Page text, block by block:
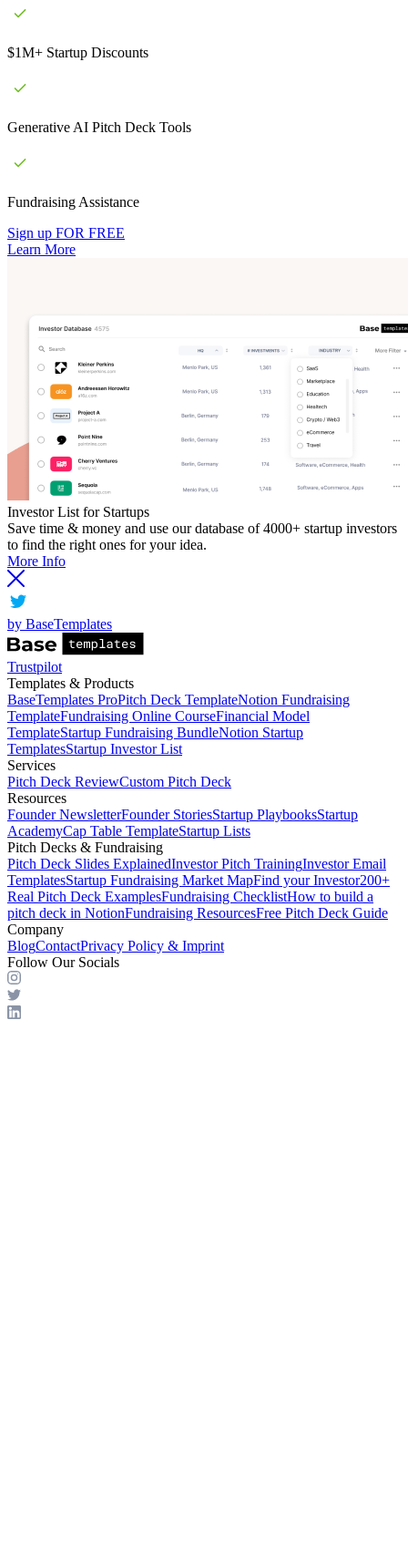
$1M+ Startup Discounts
Generative AI Pitch Deck Tools
Fundraising Assistance
Sign up FOR FREE
Learn More
Investor List for Startups
Save time & money and use our database of 4000+ startup investors
to find the right ones for your idea.
More Info
by BaseTemplates
Trustpilot
Templates & Products
BaseTemplates ProPitch Deck TemplateNotion Fundraising
TemplateFundraising Online CourseFinancial Model
TemplateStartup Fundraising BundleNotion Startup
TemplatesStartup Investor List
Services
Pitch Deck ReviewCustom Pitch Deck
Resources
Founder NewsletterFounder StoriesStartup PlaybooksStartup
AcademyCap Table TemplateStartup Lists
Pitch Decks & Fundraising
Pitch Deck Slides ExplainedInvestor Pitch TrainingInvestor Email
TemplatesStartup Fundraising Market MapFind your Investor200+
Real Pitch Deck ExamplesFundraising ChecklistHow to build a
pitch deck in NotionFundraising ResourcesFree Pitch Deck Guide
Company
BlogContactPrivacy Policy & Imprint
Follow Our Socials